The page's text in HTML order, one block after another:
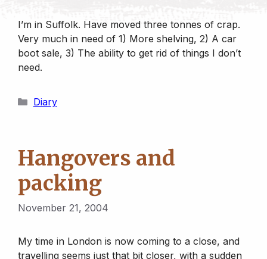
I’m in Suffolk. Have moved three tonnes of crap.
Very much in need of 1) More shelving, 2) A car
boot sale, 3) The ability to get rid of things I don’t
need.
Categories
Diary
Hangovers and
packing
November 21, 2004
My time in London is now coming to a close, and
travelling seems just that bit closer, with a sudden